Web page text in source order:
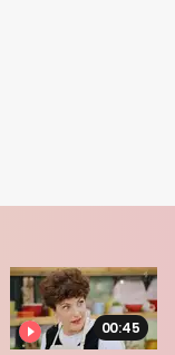
00:45